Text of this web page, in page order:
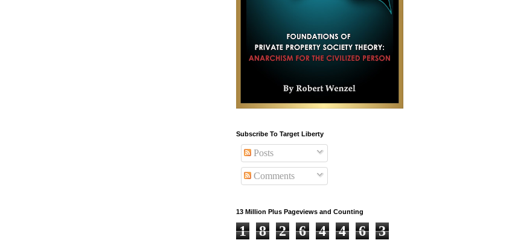
Subscribe To Target Liberty
Posts
Comments
13 Million Plus Pageviews and Counting
1 8 2 6 4 4 6 3